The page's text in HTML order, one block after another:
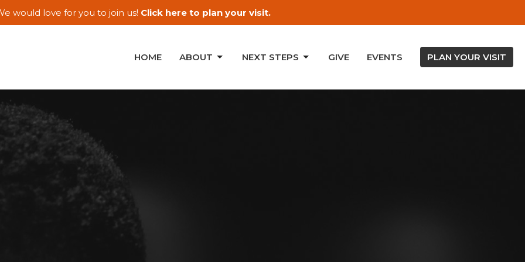
would love for you to join us! Click here to plan your visit.
HOME ABOUT NEXT STEPS GIVE EVENTS PLAN YOUR VISIT